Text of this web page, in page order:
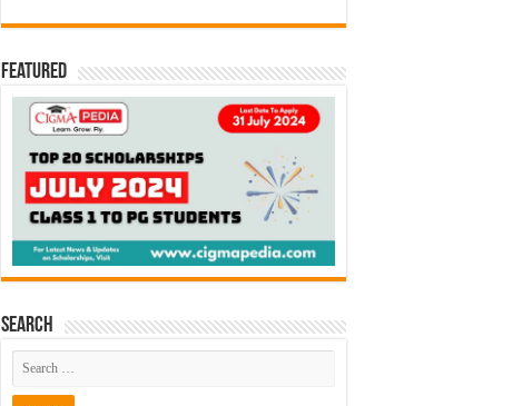
Featured
Search